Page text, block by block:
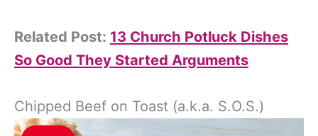
Related Post: 13 Church Potluck Dishes
So Good They Started Arguments
Chipped Beef on Toast (a.k.a. S.O.S.)